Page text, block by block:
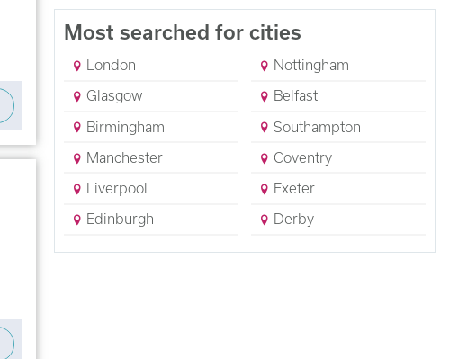
Most searched for cities
London
Glasgow
Birmingham
Manchester
Liverpool
Edinburgh
Nottingham
Belfast
Southampton
Coventry
Exeter
Derby